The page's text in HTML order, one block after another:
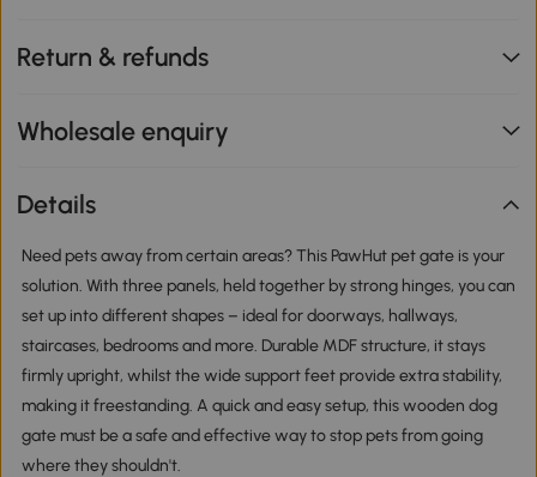
Return & refunds
Wholesale enquiry
Details
Need pets away from certain areas? This PawHut pet gate is your
solution. With three panels, held together by strong hinges, you can
set up into different shapes – ideal for doorways, hallways,
staircases, bedrooms and more. Durable MDF structure, it stays
firmly upright, whilst the wide support feet provide extra stability,
making it freestanding. A quick and easy setup, this wooden dog
gate must be a safe and effective way to stop pets from going
where they shouldn't.